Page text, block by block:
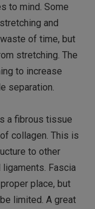
to mind. Some
and
of time, but
stretching. The
to increase
separation.
a fibrous tissue
collagen. This is
to other
Fascia
place, but
limited. A great